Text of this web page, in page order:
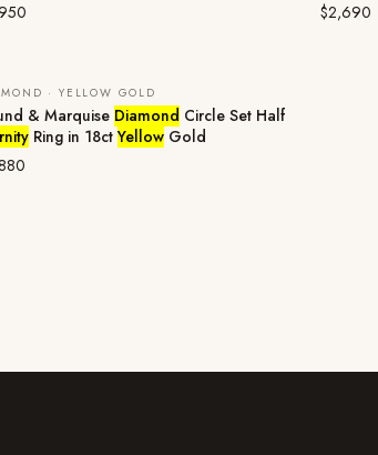
$2,690
· YELLOW GOLD
& Marquise Diamond Circle Set Half
Ring in 18ct Yellow Gold